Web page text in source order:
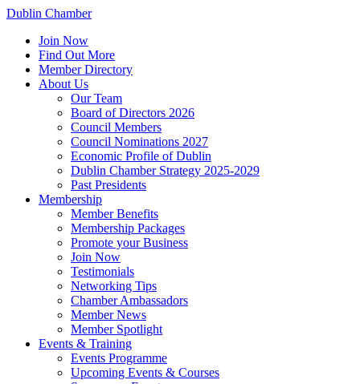
Dublin Chamber
Join Now
Find Out More
Member Directory
About Us
Our Team
Board of Directors 2026
Council Members
Council Nominations 2027
Economic Profile of Dublin
Dublin Chamber Strategy 2025-2029
Past Presidents
Membership
Member Benefits
Membership Packages
Promote your Business
Join Now
Testimonials
Networking Tips
Chamber Ambassadors
Member News
Member Spotlight
Events & Training
Events Programme
Upcoming Events & Courses